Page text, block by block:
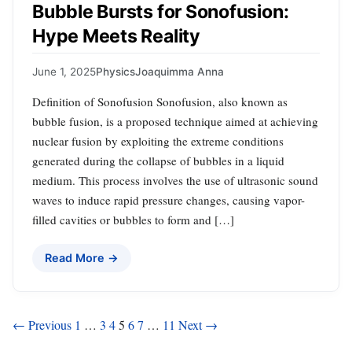
Bubble Bursts for Sonofusion:
Hype Meets Reality
June 1, 2025PhysicsJoaquimma Anna
Definition of Sonofusion Sonofusion, also known as
bubble fusion, is a proposed technique aimed at achieving
nuclear fusion by exploiting the extreme conditions
generated during the collapse of bubbles in a liquid
medium. This process involves the use of ultrasonic sound
waves to induce rapid pressure changes, causing vapor-
filled cavities or bubbles to form and […]
Read More →
Posts
← Previous 1 … 3 45 67 … 11 Next →